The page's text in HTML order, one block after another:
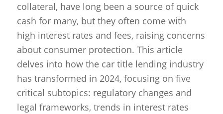
collateral, have long been a source of quick
cash for many, but they often come with
high interest rates and fees, raising concerns
about consumer protection. This article
delves into how the car title lending industry
has transformed in 2024, focusing on five
critical subtopics: regulatory changes and
legal frameworks, trends in interest rates